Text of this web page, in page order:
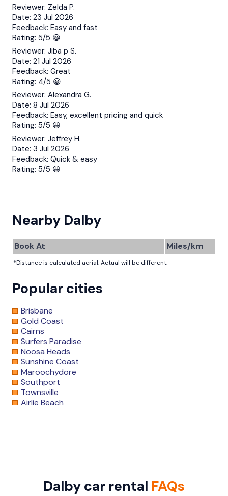
Reviewer: Zelda P.
Date: 23 Jul 2026
Feedback: Easy and fast
Rating: 5/5 😀
Reviewer: Jiba p S.
Date: 21 Jul 2026
Feedback: Great
Rating: 4/5 😀
Reviewer: Alexandra G.
Date: 8 Jul 2026
Feedback: Easy, excellent pricing and quick
Rating: 5/5 😀
Reviewer: Jeffrey H.
Date: 3 Jul 2026
Feedback: Quick & easy
Rating: 5/5 😀
Nearby Dalby
Book At Miles/km
*Distance is calculated aerial. Actual will be different.
Popular cities
Brisbane
Gold Coast
Cairns
Surfers Paradise
Noosa Heads
Sunshine Coast
Maroochydore
Southport
Townsville
Airlie Beach
Dalby car rental FAQs